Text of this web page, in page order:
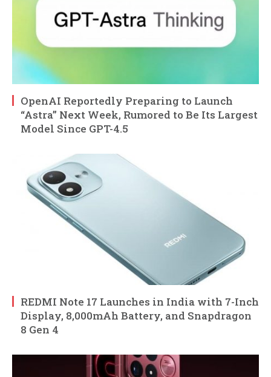
OpenAI Reportedly Preparing to Launch
“Astra” Next Week, Rumored to Be Its Largest
Model Since GPT-4.5
REDMI Note 17 Launches in India with 7-Inch
Display, 8,000mAh Battery, and Snapdragon
8 Gen 4